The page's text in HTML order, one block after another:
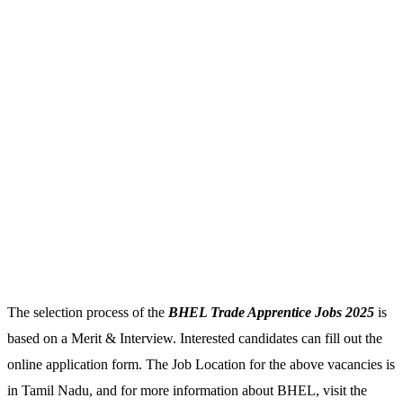
The selection process of the BHEL Trade Apprentice Jobs 2025 is
based on a Merit & Interview. Interested candidates can fill out the
online application form. The Job Location for the above vacancies is
in Tamil Nadu, and for more information about BHEL, visit the